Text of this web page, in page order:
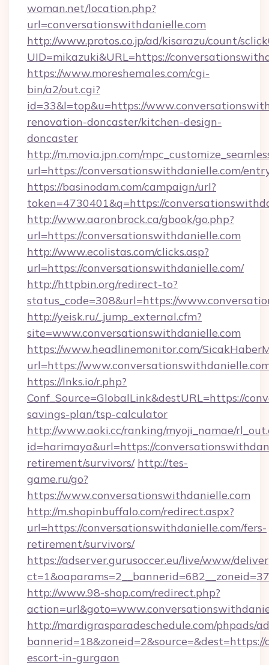
woman.net/location.php?
url=conversationswithdanielle.com
http://www.protos.co.jp/ad/kisarazu/count/
UID=mikazuki&URL=https://
https://www.moreshemales.com/cgi-
bin/a2/out.cgi?
id=33&l=top&u=https://
renovation-doncaster/kitchen-design-
doncaster
http://m.movia.jpn.com/
url=https://conversationswithdanielle.com/
https://basinodam.com/campaign/url?
token=4730401&q=https://
http://www.aaronbrock.ca/gbook/go.php?
url=https://conversationswithdanielle.com
http://www.ecolistas.com/clicks.asp?
url=https://conversationswithdanielle.com/
http://httpbin.org/redirect-to?
status_code=308&url=https://
http://yeisk.ru/_jump_external.cfm?
site=www.conversationswithdanielle.com
https://www.headlinemonitor.com/
url=https://
https://lnks.io/r.php?
Conf_Source=GlobalLink&destURL=https://
savings-plan/tsp-calculator
http://www.aoki.cc/ranking/myoji_namae/
id=harimaya&url=https://
retirement/survivors/ http://tes-
game.ru/go?
https://www.conversationswithdanielle.com
http://m.shopinbuffalo.com/redirect.aspx?
url=https://conversationswithdanielle.com/fers-
retirement/survivors/
https://adserver.gurusoccer.eu/live/www/
http://www.98-shop.com/redirect.php?
http://mardigrasparadeschedule.com/phpads/
escort-in-gurgaon